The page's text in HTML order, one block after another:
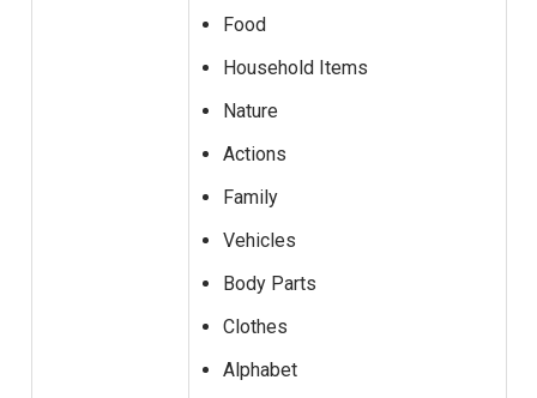
Food
Household Items
Nature
Actions
Family
Vehicles
Body Parts
Clothes
Alphabet